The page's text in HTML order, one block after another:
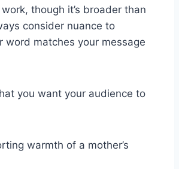
work, though it’s broader than
consider nuance to
word matches your message
you want your audience to
warmth of a mother’s